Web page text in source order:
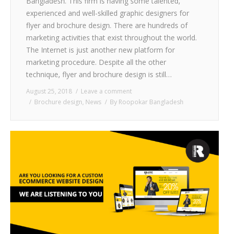
experienced and well-skilled graphic designers for
flyer and brochure design. There are hundreds of
marketing activities that exist throughout the world.
The Internet is just another new platform for
marketing procedure. Despite all the other
technique, flyer and brochure design is still…
August 25, 2018
Leave a comment
Brochure design, News By Roopokar Bangladesh